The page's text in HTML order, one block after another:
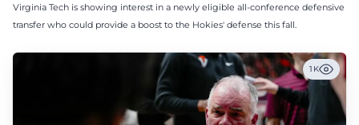
Virginia Tech is showing interest in a newly eligible all-conference defensive
transfer who could provide a boost to the Hokies' defense this fall.
1K